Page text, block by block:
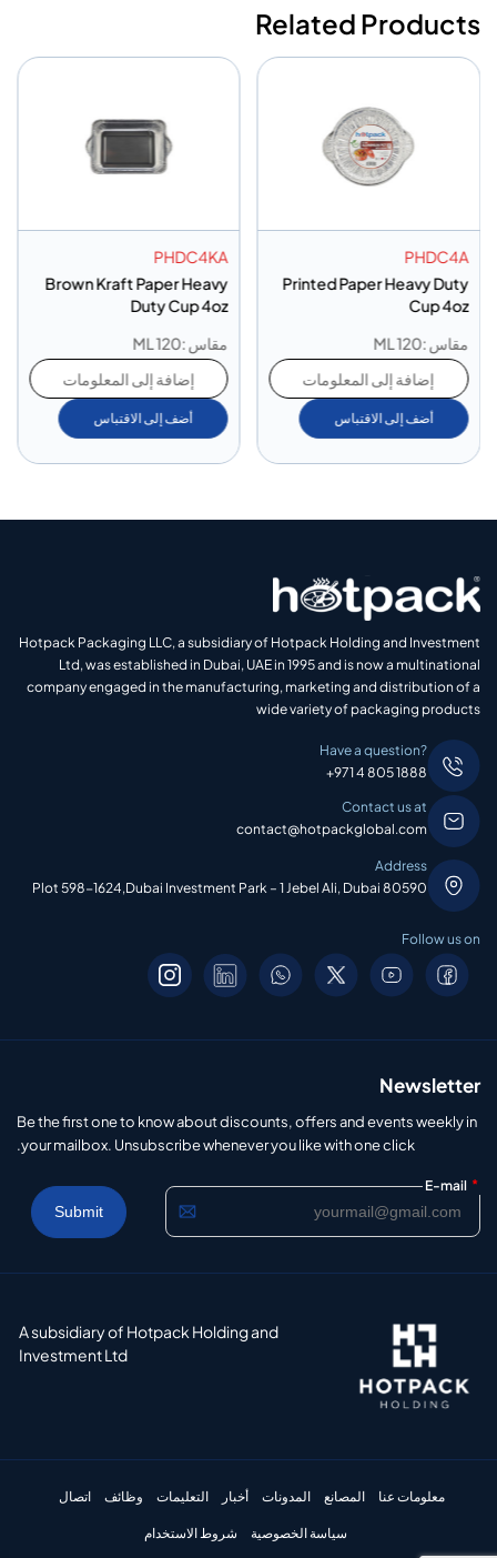
Related Products
PHDC4A
Printed Paper Heavy Duty
Cup 4oz
مقاس :120 ML
إضافة إلى المعلومات
أضف إلى الاقتباس
PHDC4KA
Brown Kraft Paper Heavy
Duty Cup 4oz
مقاس :120 ML
إضافة إلى المعلومات
أضف إلى الاقتباس
Hotpack Packaging LLC, a subsidiary of Hotpack Holding and Investment
Ltd, was established in Dubai, UAE in 1995 and is now a multinational
company engaged in the manufacturing, marketing and distribution of a
wide variety of packaging products
Have a question?
+971 4 805 1888
Contact us at
contact@hotpackglobal.com
Address
Plot 598-1624,Dubai Investment Park – 1 Jebel Ali, Dubai 80590
Follow us on
Newsletter
Be the first one to know about discounts, offers and events weekly in
your mailbox. Unsubscribe whenever you like with one click.
E-mail *
A subsidiary of Hotpack Holding and
Investment Ltd
معلومات عنا المصانع المدونات أخبار التعليمات وظائف اتصال
سياسة الخصوصية شروط الاستخدام